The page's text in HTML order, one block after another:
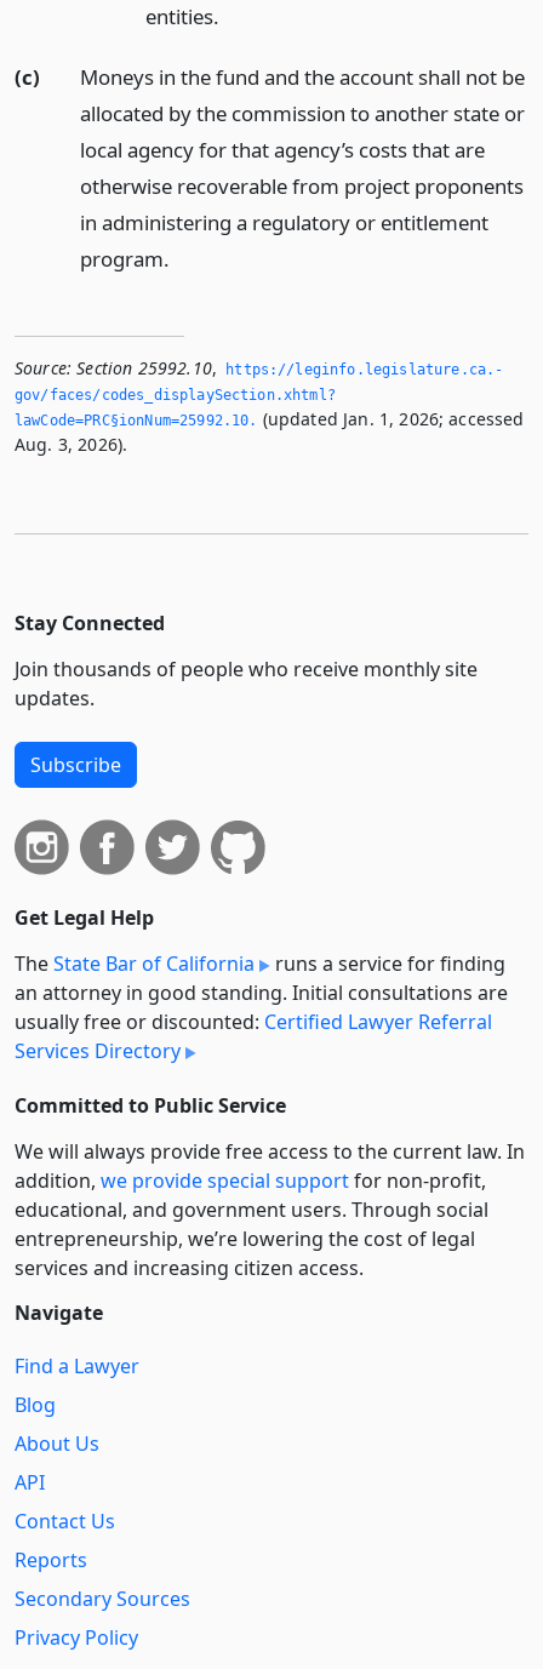
entities.
(c)
Moneys in the fund and the account shall not be
allocated by the commission to another state or
local agency for that agency’s costs that are
otherwise recoverable from project proponents
in administering a regulatory or entitlement
program.
Source: Section 25992.10,
https://leginfo.­legislature.­ca.­
gov/faces/codes_displaySection.­xhtml?
lawCode=PRC§ionNum=25992.­10.­ (updated Jan. 1, 2026; accessed
Aug. 3, 2026).
Stay Connected
Join thousands of people who receive monthly site
updates.
Subscribe
Get Legal Help
TheState Bar of California
runs a service for finding
an attorney in good standing. Initial consultations are
usually free or discounted: Certified Lawyer Referral
Services Directory
Committed to Public Service
We will always provide free access to the current law. In
addition, we provide special supportfor non-profit,
educational, and government users. Through social
entre­pre­neurship, we’re lowering the cost of legal
services and increasing citizen access.
Navigate
Find a Lawyer
Blog
About Us
API
Contact Us
Reports
Secondary Sources
Privacy Policy